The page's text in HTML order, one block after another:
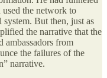
the network to
system. But then, just as
the narrative that the
ambassadors from
the failures of the
narrative.